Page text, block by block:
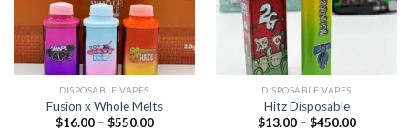
DISPOSABLE VAPES
Fusion x Whole Melts
$16.00 – $550.00Price
DISPOSABLE VAPES
Hitz Disposable
$13.00 – $450.00Price